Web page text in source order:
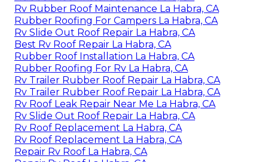
Rv Rubber Roof Maintenance La Habra, CA
Rubber Roofing For Campers La Habra, CA
Rv Slide Out Roof Repair La Habra, CA
Best Rv Roof Repair La Habra, CA
Rubber Roof Installation La Habra, CA
Rubber Roofing For Rv La Habra, CA
Rv Trailer Rubber Roof Repair La Habra, CA
Rv Trailer Rubber Roof Repair La Habra, CA
Rv Roof Leak Repair Near Me La Habra, CA
Rv Slide Out Roof Repair La Habra, CA
Rv Roof Replacement La Habra, CA
Rv Roof Replacement La Habra, CA
Repair Rv Roof La Habra, CA